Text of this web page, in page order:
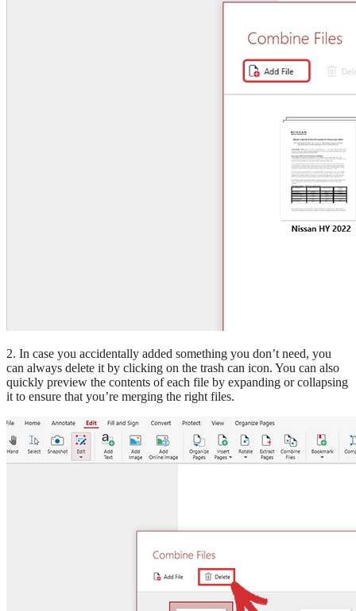
2. In case you accidentally added something you don’t need, you
can always delete it by clicking on the trash can icon. You can also
quickly preview the contents of each file by expanding or collapsing
it to ensure that you’re merging the right files.